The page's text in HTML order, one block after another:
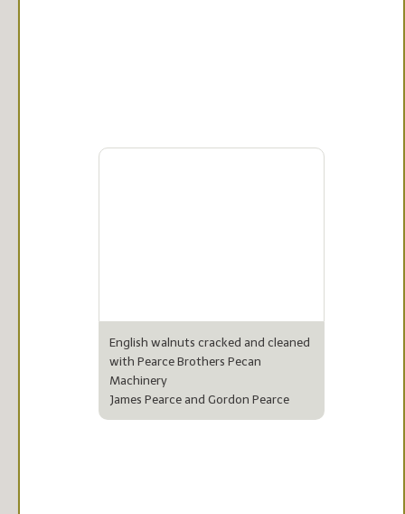
English walnuts cracked and cleaned
with Pearce Brothers Pecan
Machinery
James Pearce and Gordon Pearce